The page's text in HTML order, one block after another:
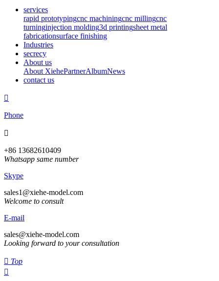
services
rapid prototypingcnc machiningcnc millingcnc
turninginjection molding3d printingsheet metal
fabricationsurface finishing
Industries
secrecy
About us
About XiehePartnerAlbumNews
contact us

Phone

+86 13682610409
Whatsapp same number
Skype
sales1@xiehe-model.com
Welcome to consult
E-mail
sales@xiehe-model.com
Looking forward to your consultation
 Top
